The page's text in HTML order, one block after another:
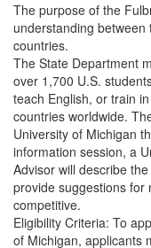
The purpose of the
understanding
countries.
The State Department
over 1,700 U.S.
teach English, or train
countries worldwide.
University of Michigan
information session, a
Advisor will describe
provide suggestions for
competitive.
Eligibility Criteria: To
of Michigan, applicants